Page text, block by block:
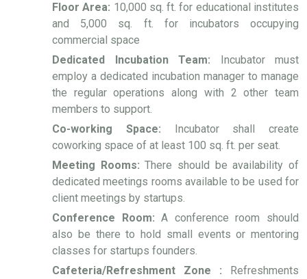
Floor Area: 10,000 sq. ft. for educational institutes
and 5,000 sq. ft. for incubators occupying
commercial space
Dedicated Incubation Team: Incubator must
employ a dedicated incubation manager to manage
the regular operations along with 2 other team
members to support.
Co-working Space: Incubator shall create
coworking space of at least 100 sq. ft. per seat.
Meeting Rooms: There should be availability of
dedicated meetings rooms available to be used for
client meetings by startups.
Conference Room: A conference room should
also be there to hold small events or mentoring
classes for startups founders.
Cafeteria/Refreshment Zone : Refreshments